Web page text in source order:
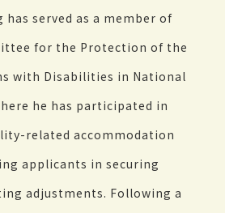
has served as a member of
for the Protection of the
with Disabilities in National
he has participated in
related accommodation
applicants in securing
adjustments. Following a